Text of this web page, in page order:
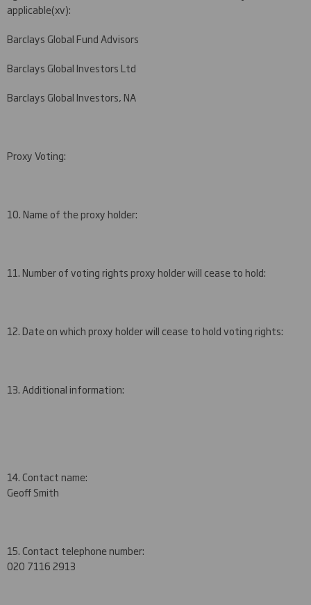
applicable(xv):
Barclays Global Fund Advisors
Barclays Global Investors Ltd
Barclays Global Investors, NA
Proxy Voting:
10. Name of the proxy holder:
11. Number of voting rights proxy holder will cease to hold:
12. Date on which proxy holder will cease to hold voting rights:
13. Additional information:
14. Contact name:
Geoff Smith
15. Contact telephone number:
020 7116 2913